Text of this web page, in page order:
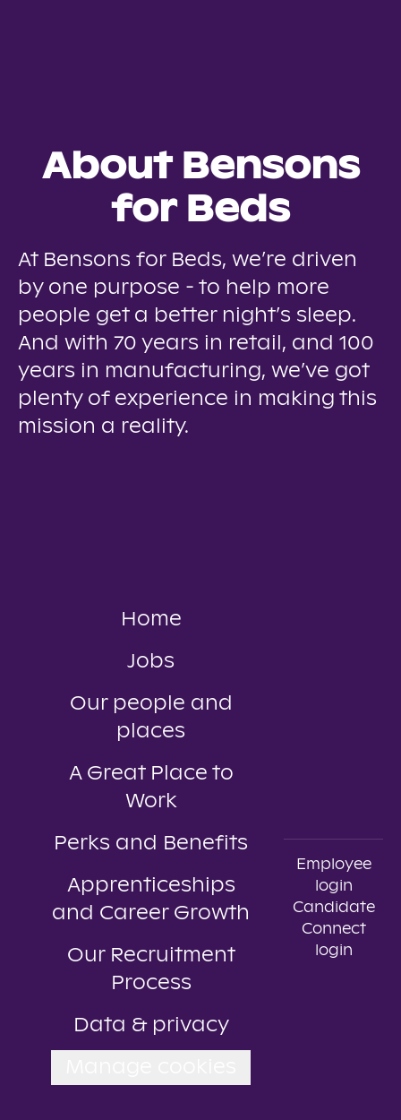
About Bensons
for Beds
At Bensons for Beds, we’re driven
by one purpose - to help more
people get a better night’s sleep.
And with 70 years in retail, and 100
years in manufacturing, we’ve got
plenty of experience in making this
mission a reality.
Home
Jobs
Our people and
places
A Great Place to
Work
Perks and Benefits
Apprenticeships
and Career Growth
Our Recruitment
Process
Data & privacy
Employee
login
Candidate
Connect
login